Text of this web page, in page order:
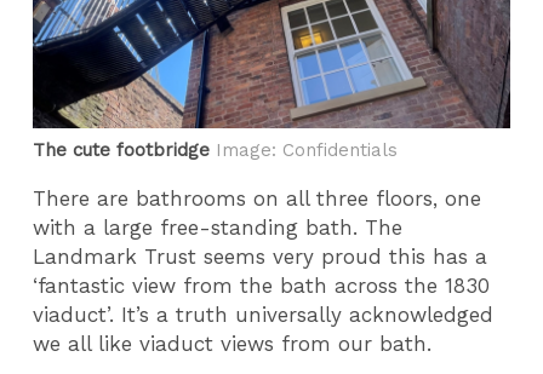
The cute footbridge Image: Confidentials
There are bathrooms on all three floors, one
with a large free-standing bath. The
Landmark Trust seems very proud this has a
‘fantastic view from the bath across the 1830
viaduct’. It’s a truth universally acknowledged
we all like viaduct views from our bath.